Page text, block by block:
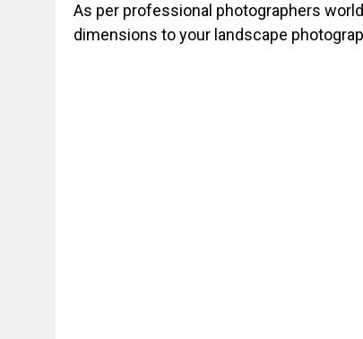
As per professional photographers
dimensions to your landscape